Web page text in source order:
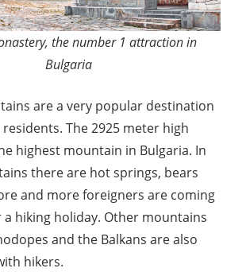
the number 1 attraction in
Bulgaria
are a very popular destination
The 2925 meter high
highest mountain in Bulgaria. In
there are hot springs, bears
and more foreigners are coming
hiking holiday. Other mountains
and the Balkans are also
hikers.